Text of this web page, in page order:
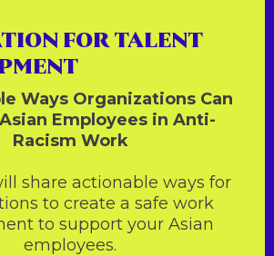
FOR TALENT
Ways Organizations Can
Employees in Anti-
Racism Work
share actionable ways for
to create a safe work
to support your Asian
employees.